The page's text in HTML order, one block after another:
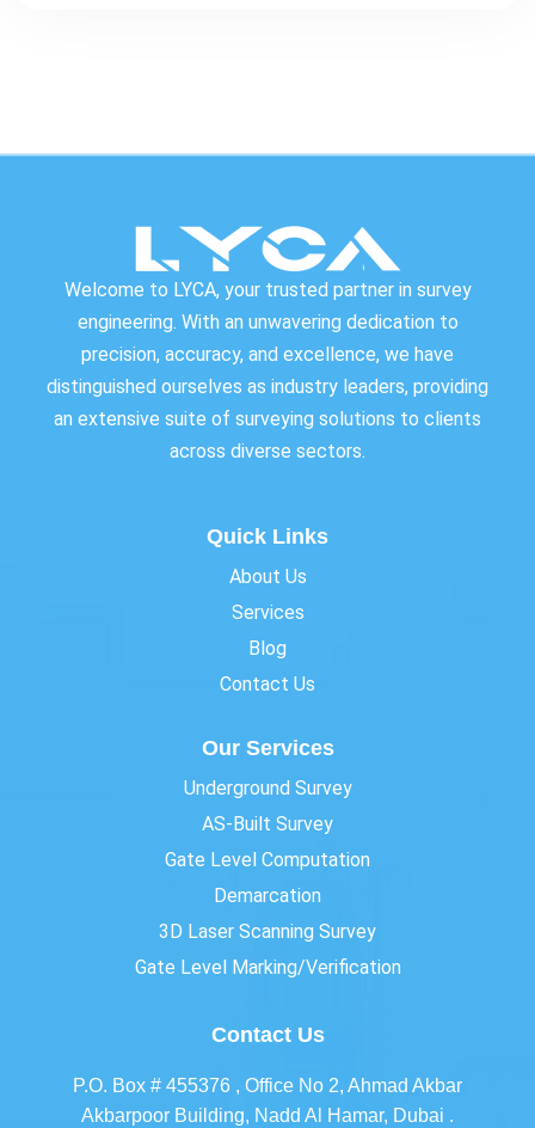
Welcome to LYCA, your trusted partner in survey
engineering. With an unwavering dedication to
precision, accuracy, and excellence, we have
distinguished ourselves as industry leaders, providing
an extensive suite of surveying solutions to clients
across diverse sectors.
Quick Links
About Us
Services
Blog
Contact Us
Our Services
Underground Survey
AS-Built Survey
Gate Level Computation
Demarcation
3D Laser Scanning Survey
Gate Level Marking/Verification
Contact Us
P.O. Box # 455376 , Office No 2, Ahmad Akbar
Akbarpoor Building, Nadd Al Hamar, Dubai .